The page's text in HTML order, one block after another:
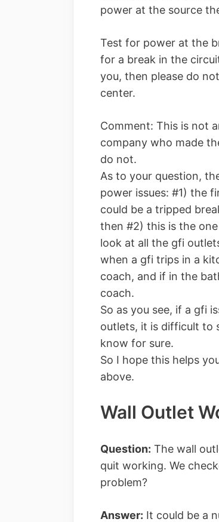
power at the source
Test for power at the
for a break in the
you, then please do
center.
Comment: This is not
company who made
do not.
As to your question,
power issues: #1) the
could be a tripped
then #2) this is the one
look at all the gfi
when a gfi trips in a
coach, and if in the
coach.
So as you see, if a gfi
outlets, it is difficult to
know for sure.
So I hope this helps
above.
Wall Outlet
Question: The wall
quit working. We
problem?
Answer: It could be a